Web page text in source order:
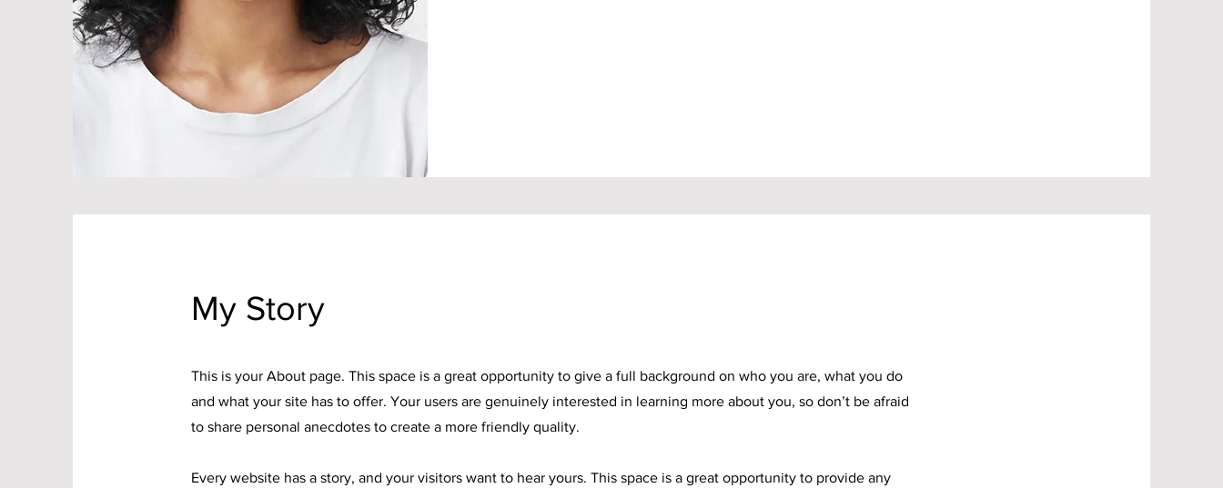
My Story
This is your About page. This space is a great opportunity to give a full background on who you are, what you do
and what your site has to offer. Your users are genuinely interested in learning more about you, so don’t be afraid
to share personal anecdotes to create a more friendly quality.
Every website has a story, and your visitors want to hear yours. This space is a great opportunity to provide any